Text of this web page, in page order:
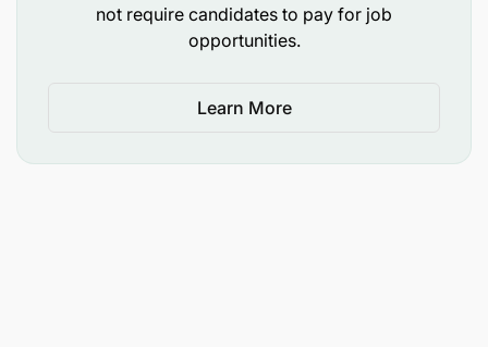
maintain a high level of expertise in the safe
operation of all x-ray and ultrasound equipment
accordance with hospital policies and statutory
not require candidates to pay for job
opportunities.
Learn More